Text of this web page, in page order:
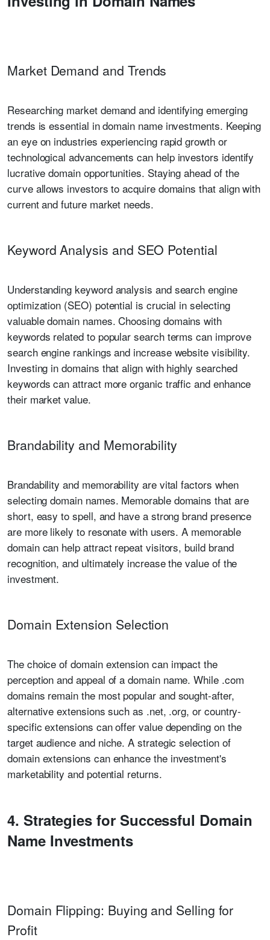
Market Demand and Trends
Researching market demand and identifying emerging
trends is essential in domain name investments. Keeping
an eye on industries experiencing rapid growth or
technological advancements can help investors identify
lucrative domain opportunities. Staying ahead of the
curve allows investors to acquire domains that align with
current and future market needs.
Keyword Analysis and SEO Potential
Understanding keyword analysis and search engine
optimization (SEO) potential is crucial in selecting
valuable domain names. Choosing domains with
keywords related to popular search terms can improve
search engine rankings and increase website visibility.
Investing in domains that align with highly searched
keywords can attract more organic traffic and enhance
their market value.
Brandability and Memorability
Brandability and memorability are vital factors when
selecting domain names. Memorable domains that are
short, easy to spell, and have a strong brand presence
are more likely to resonate with users. A memorable
domain can help attract repeat visitors, build brand
recognition, and ultimately increase the value of the
investment.
Domain Extension Selection
The choice of domain extension can impact the
perception and appeal of a domain name. While .com
domains remain the most popular and sought-after,
alternative extensions such as .net, .org, or country-
specific extensions can offer value depending on the
target audience and niche. A strategic selection of
domain extensions can enhance the investment's
marketability and potential returns.
4. Strategies for Successful Domain
Name Investments
Domain Flipping: Buying and Selling for
Profit